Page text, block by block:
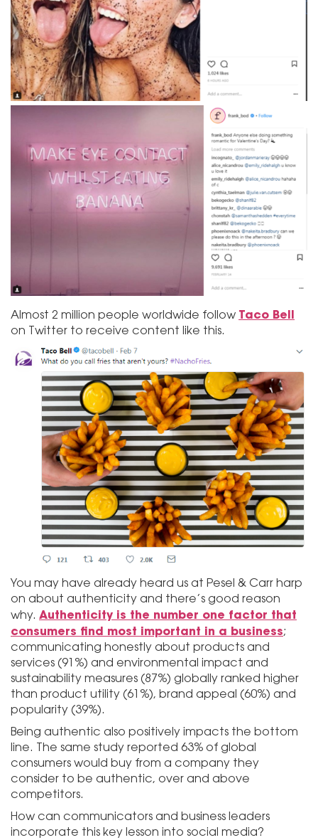
Almost 2 million people worldwide follow Taco Bell
on Twitter to receive content like this.
You may have already heard us at Pesel & Carr harp
on about authenticity and there’s good reason
why. Authenticity is the number one factor that
consumers find most important in a business;
communicating honestly about products and
services (91%) and environmental impact and
sustainability measures (87%) globally ranked higher
than product utility (61%), brand appeal (60%) and
popularity (39%).
Being authentic also positively impacts the bottom
line. The same study reported 63% of global
consumers would buy from a company they
consider to be authentic, over and above
competitors.
How can communicators and business leaders
incorporate this key lesson into social media?